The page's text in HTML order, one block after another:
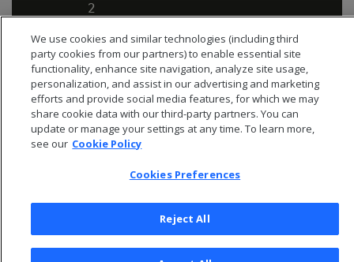
        2
© 2026 Open Text Corporation All Rights Reserved
We use cookies and similar technologies (including third
party cookies from our partners) to enable essential site
functionality, enhance site navigation, analyze site usage,
personalization, and assist in our advertising and marketing
efforts and provide social media features, for which we may
share cookie data with our third-party partners. You can
update or manage your settings at any time. To learn more,
see our Cookie Policy
Cookies Preferences
Reject All